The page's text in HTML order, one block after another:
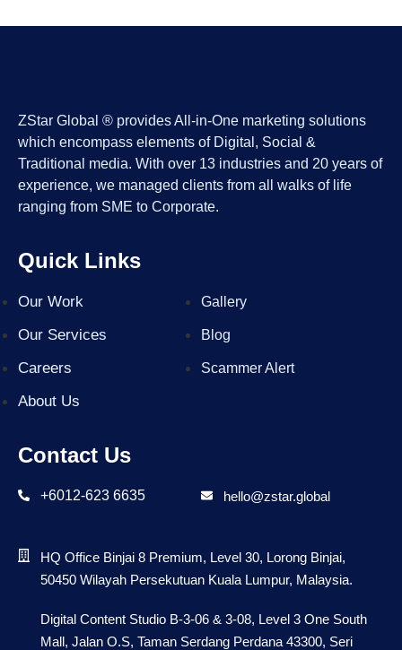
ZStar Global ® provides All-in-One marketing solutions
which encompass elements of Digital, Social &
Traditional media. With over 13 industries and 20 years of
experience, we managed clients from all walks of life
ranging from SME to Corporate.
Quick Links
Our Work
Our Services
Careers
About Us
Gallery
Blog
Scammer Alert
Contact Us
+6012-623 6635 hello@zstar.global
HQ Office Binjai 8 Premium, Level 30, Lorong Binjai,
50450 Wilayah Persekutuan Kuala Lumpur, Malaysia.
Digital Content Studio B-3-06 & 3-08, Level 3 One South
Mall, Jalan O.S, Taman Serdang Perdana 43300, Seri